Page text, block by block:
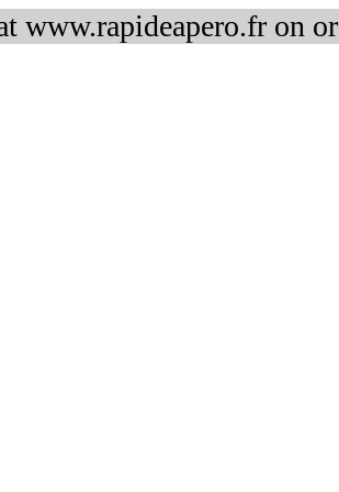
www.rapideapero.fr on